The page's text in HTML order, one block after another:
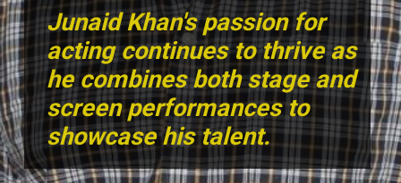
Junaid Khan's passion for
acting continues to thrive as
he combines both stage and
screen performances to
showcase his talent.